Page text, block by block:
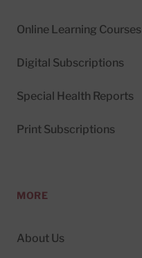
Online Learning Courses
Digital Subscriptions
Special Health Reports
Print Subscriptions
MORE
About Us